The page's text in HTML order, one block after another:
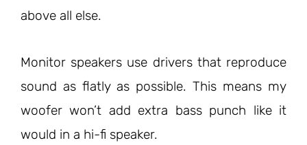
above all else.
Monitor speakers use drivers that reproduce
sound as flatly as possible. This means my
woofer won’t add extra bass punch like it
would in a hi-fi speaker.